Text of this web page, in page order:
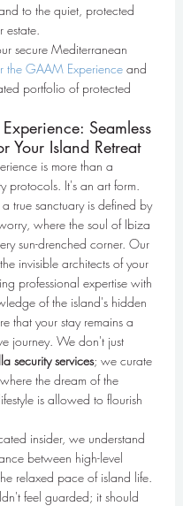
to the quiet, protected
estate.
secure Mediterranean
the GAAM Experience and
portfolio of protected
Seamless
Your Island Retreat
is more than a
protocols. It's an art form.
true sanctuary is defined by
where the soul of Ibiza
sun-drenched corner. Our
invisible architects of your
professional expertise with
of the island's hidden
that your stay remains a
journey. We don't just
security services; we curate
the dream of the
is allowed to flourish
insider, we understand
between high-level
relaxed pace of island life.
feel guarded; it should